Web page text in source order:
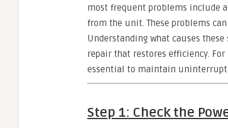
most frequent problems include
from the unit. These problems
Understanding what causes
repair that restores efficiency.
essential to maintain
Step 1: Check the